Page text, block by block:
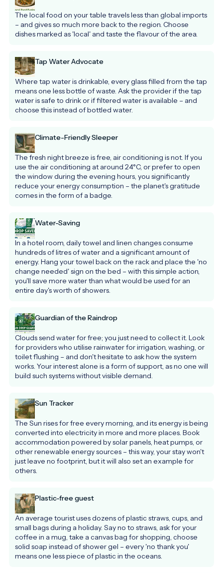
The local food on your table travels less than global imports
– and gives so much more back to the region. Choose
dishes marked as 'local' and taste the flavour of the area.
Tap Water Advocate
Where tap water is drinkable, every glass filled from the tap
means one less bottle of waste. Ask the provider if the tap
water is safe to drink or if filtered water is available – and
choose this instead of bottled water.
Climate-Friendly Sleeper
The fresh night breeze is free, air conditioning is not. If you
use the air conditioning at around 24°C, or prefer to open
the window during the evening hours, you significantly
reduce your energy consumption – the planet's gratitude
comes in the form of a badge.
Water-Saving
In a hotel room, daily towel and linen changes consume
hundreds of litres of water and a significant amount of
energy. Hang your towel back on the rack and place the 'no
change needed' sign on the bed – with this simple action,
you'll save more water than what would be used for an
entire day's worth of showers.
Guardian of the Raindrop
Clouds send water for free; you just need to collect it. Look
for providers who utilise rainwater for irrigation, washing, or
toilet flushing – and don't hesitate to ask how the system
works. Your interest alone is a form of support, as no one will
build such systems without visible demand.
Sun Tracker
The Sun rises for free every morning, and its energy is being
converted into electricity in more and more places. Book
accommodation powered by solar panels, heat pumps, or
other renewable energy sources – this way, your stay won't
just leave no footprint, but it will also set an example for
others.
Plastic-free guest
An average tourist uses dozens of plastic straws, cups, and
small bags during a holiday. Say no to straws, ask for your
coffee in a mug, take a canvas bag for shopping, choose
solid soap instead of shower gel – every 'no thank you'
means one less piece of plastic in the oceans.